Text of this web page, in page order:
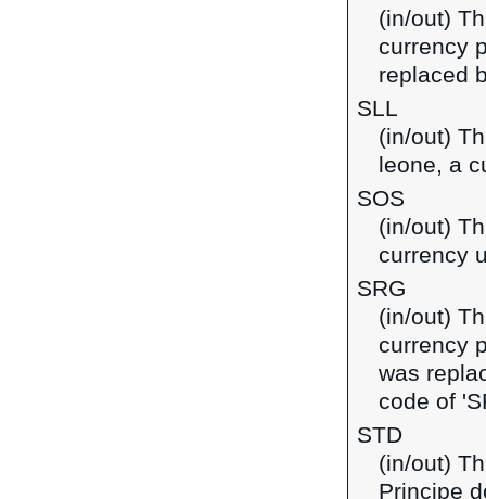
(in/out)
currency
replaced
SLL
(in/out)
leone, a
SOS
(in/out)
currency
SRG
(in/out)
currency
was
code of
STD
(in/out)
Principe